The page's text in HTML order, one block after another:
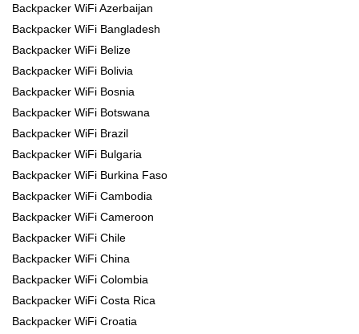
Backpacker WiFi Azerbaijan
Backpacker WiFi Bangladesh
Backpacker WiFi Belize
Backpacker WiFi Bolivia
Backpacker WiFi Bosnia
Backpacker WiFi Botswana
Backpacker WiFi Brazil
Backpacker WiFi Bulgaria
Backpacker WiFi Burkina Faso
Backpacker WiFi Cambodia
Backpacker WiFi Cameroon
Backpacker WiFi Chile
Backpacker WiFi China
Backpacker WiFi Colombia
Backpacker WiFi Costa Rica
Backpacker WiFi Croatia